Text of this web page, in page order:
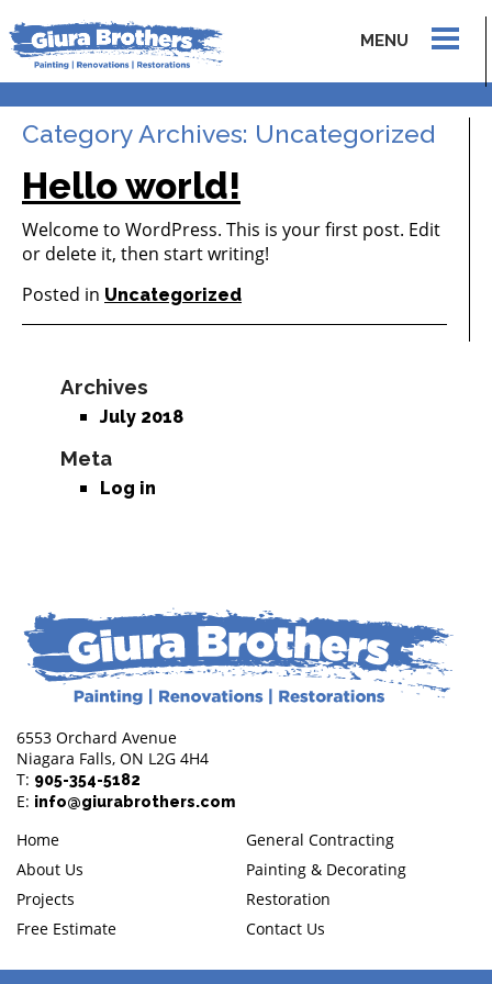
MENU
Category Archives: Uncategorized
Hello world!
Welcome to WordPress. This is your first post. Edit
or delete it, then start writing!
Posted in Uncategorized
Archives
July 2018
Meta
Log in
6553 Orchard Avenue
Niagara Falls, ON L2G 4H4
T: 905-354-5182
E: info@giurabrothers.com
Home
About Us
Projects
Free Estimate
General Contracting
Painting & Decorating
Restoration
Contact Us